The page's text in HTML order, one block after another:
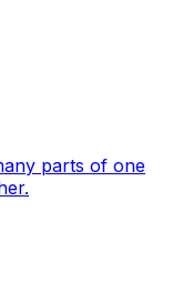
parts of one